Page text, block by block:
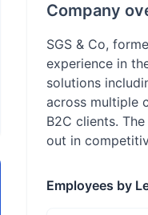
Company
SGS & Co,
experience in
solutions
across multiple
B2C clients.
out in
Employees by